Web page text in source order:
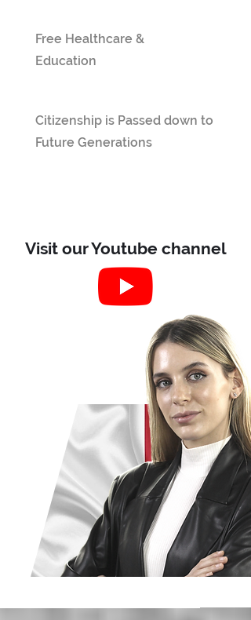
Free Healthcare &
Education
Citizenship is Passed down to
Future Generations
Visit our Youtube channel